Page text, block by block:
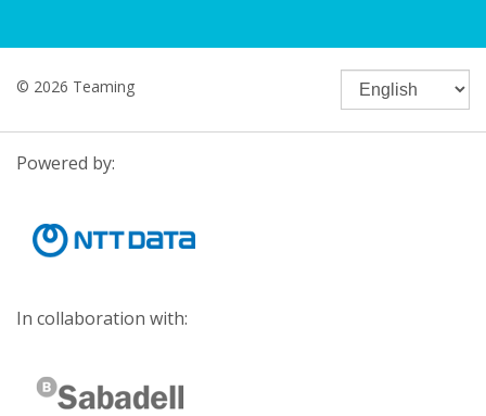
© 2026 Teaming
Powered by:
In collaboration with: